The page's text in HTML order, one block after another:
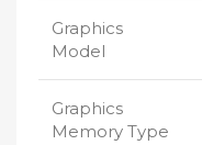
Graphics
Model
Graphics
Memory Type